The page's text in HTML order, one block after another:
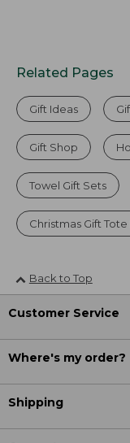
Related Pages
Gift Ideas
Gift Shop
Towel Gift Sets
Christmas Gift
Back to Top
Customer Service
Where's my order?
Shipping